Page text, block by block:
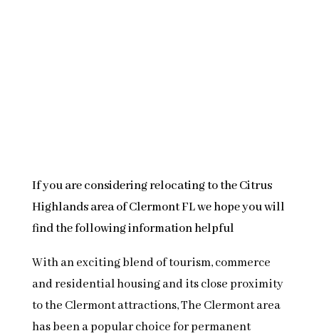
If you are considering relocating to the Citrus
Highlands area of Clermont FL we hope you will
find the following information helpful
With an exciting blend of tourism, commerce
and residential housing and its close proximity
to the Clermont attractions, The Clermont area
has been a popular choice for permanent